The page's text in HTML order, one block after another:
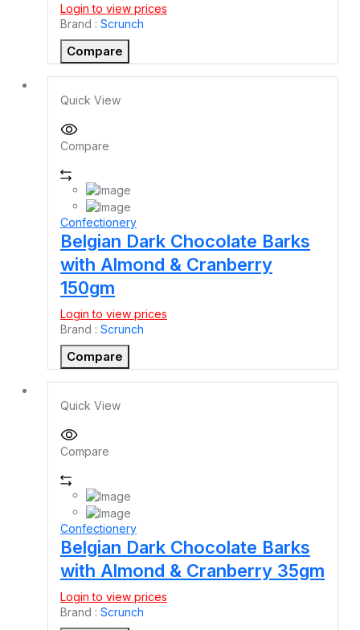
Login to view prices
Brand : Scrunch
Compare
Quick View
Compare
Confectionery
Belgian Dark Chocolate Barks
with Almond & Cranberry
150gm
Login to view prices
Brand : Scrunch
Compare
Quick View
Compare
Confectionery
Belgian Dark Chocolate Barks
with Almond & Cranberry 35gm
Login to view prices
Brand : Scrunch